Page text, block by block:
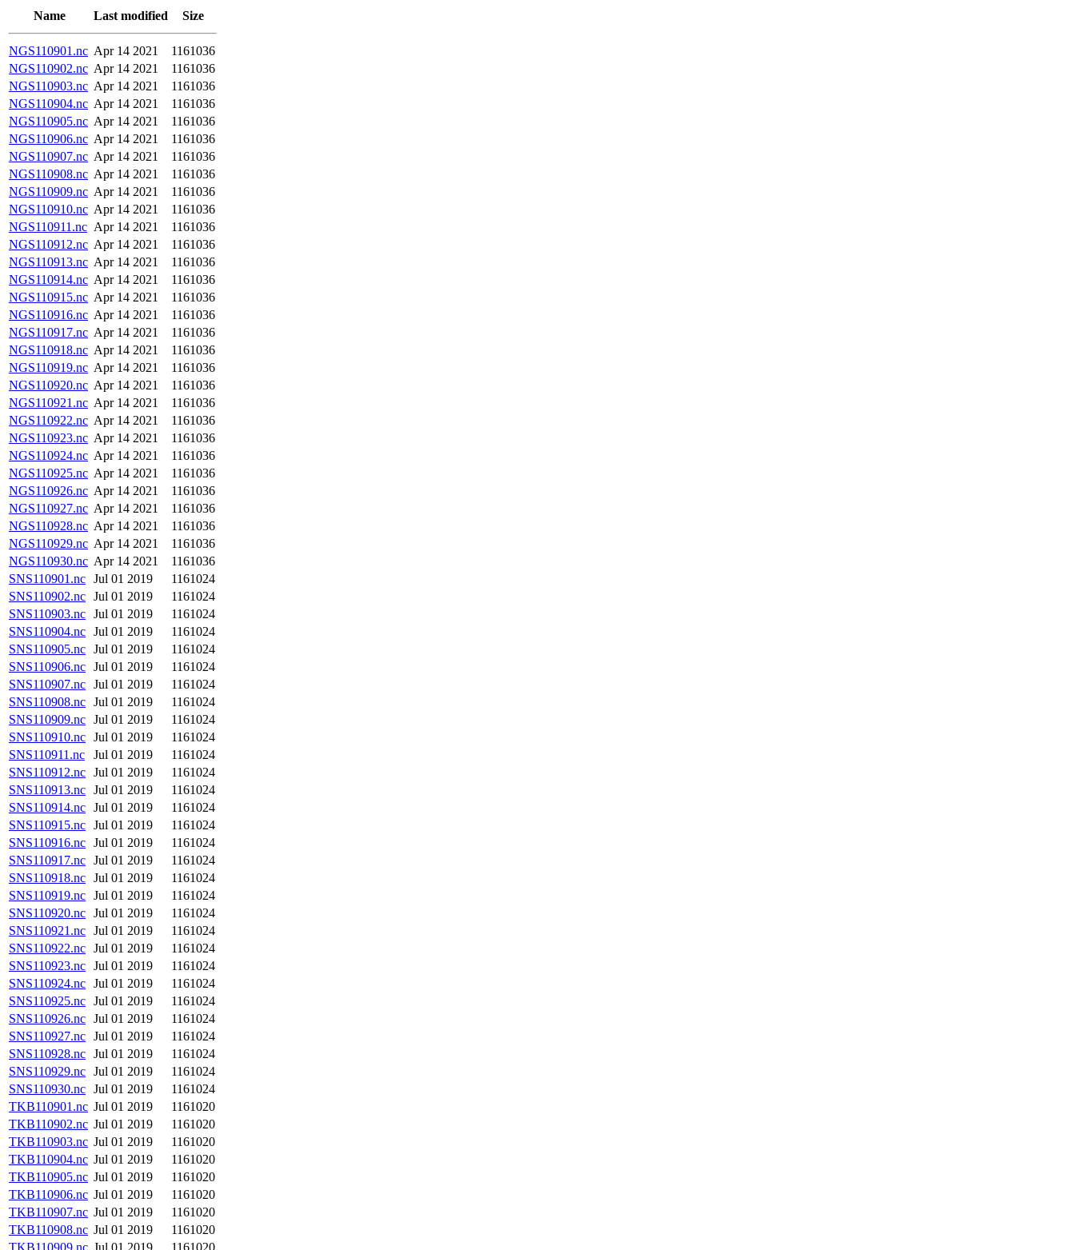
Name Last modified Size
NGS110901.nc Apr 14 2021
1161036
NGS110902.nc Apr 14 2021
1161036
NGS110903.nc Apr 14 2021
1161036
NGS110904.nc Apr 14 2021
1161036
NGS110905.nc Apr 14 2021
1161036
NGS110906.nc Apr 14 2021
1161036
NGS110907.nc Apr 14 2021
1161036
NGS110908.nc Apr 14 2021
1161036
NGS110909.nc Apr 14 2021
1161036
NGS110910.nc Apr 14 2021
1161036
NGS110911.nc Apr 14 2021
1161036
NGS110912.nc Apr 14 2021
1161036
NGS110913.nc Apr 14 2021
1161036
NGS110914.nc Apr 14 2021
1161036
NGS110915.nc Apr 14 2021
1161036
NGS110916.nc Apr 14 2021
1161036
NGS110917.nc Apr 14 2021
1161036
NGS110918.nc Apr 14 2021
1161036
NGS110919.nc Apr 14 2021
1161036
NGS110920.nc Apr 14 2021
1161036
NGS110921.nc Apr 14 2021
1161036
NGS110922.nc Apr 14 2021
1161036
NGS110923.nc Apr 14 2021
1161036
NGS110924.nc Apr 14 2021
1161036
NGS110925.nc Apr 14 2021
1161036
NGS110926.nc Apr 14 2021
1161036
NGS110927.nc Apr 14 2021
1161036
NGS110928.nc Apr 14 2021
1161036
NGS110929.nc Apr 14 2021
1161036
NGS110930.nc Apr 14 2021
1161036
SNS110901.nc Jul 01 2019
1161024
SNS110902.nc Jul 01 2019
1161024
SNS110903.nc Jul 01 2019
1161024
SNS110904.nc Jul 01 2019
1161024
SNS110905.nc Jul 01 2019
1161024
SNS110906.nc Jul 01 2019
1161024
SNS110907.nc Jul 01 2019
1161024
SNS110908.nc Jul 01 2019
1161024
SNS110909.nc Jul 01 2019
1161024
SNS110910.nc Jul 01 2019
1161024
SNS110911.nc
Jul 01 2019
1161024
SNS110912.nc Jul 01 2019
1161024
SNS110913.nc Jul 01 2019
1161024
SNS110914.nc Jul 01 2019
1161024
SNS110915.nc Jul 01 2019
1161024
SNS110916.nc Jul 01 2019
1161024
SNS110917.nc Jul 01 2019
1161024
SNS110918.nc Jul 01 2019
1161024
SNS110919.nc Jul 01 2019
1161024
SNS110920.nc Jul 01 2019
1161024
SNS110921.nc Jul 01 2019
1161024
SNS110922.nc Jul 01 2019
1161024
SNS110923.nc Jul 01 2019
1161024
SNS110924.nc Jul 01 2019
1161024
SNS110925.nc Jul 01 2019
1161024
SNS110926.nc Jul 01 2019
1161024
SNS110927.nc Jul 01 2019
1161024
SNS110928.nc Jul 01 2019
1161024
SNS110929.nc Jul 01 2019
1161024
SNS110930.nc Jul 01 2019
1161024
TKB110901.nc Jul 01 2019
1161020
TKB110902.nc Jul 01 2019
1161020
TKB110903.nc Jul 01 2019
1161020
TKB110904.nc Jul 01 2019
1161020
TKB110905.nc Jul 01 2019
1161020
TKB110906.nc Jul 01 2019
1161020
TKB110907.nc Jul 01 2019
1161020
TKB110908.nc Jul 01 2019
1161020
TKB110909.nc Jul 01 2019
1161020